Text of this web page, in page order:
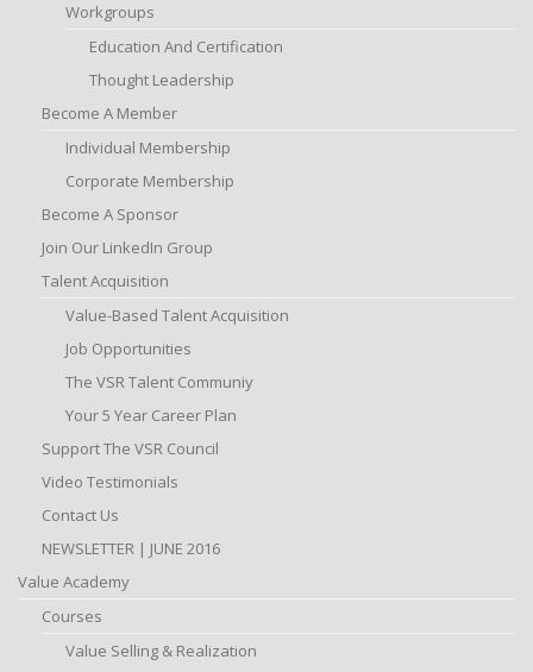
Workgroups
Education And Certification
Thought Leadership
Become A Member
Individual Membership
Corporate Membership
Become A Sponsor
Join Our LinkedIn Group
Talent Acquisition
Value-Based Talent Acquisition
Job Opportunities
The VSR Talent Communiy
Your 5 Year Career Plan
Support The VSR Council
Video Testimonials
Contact Us
NEWSLETTER | JUNE 2016
Value Academy
Courses
Value Selling & Realization